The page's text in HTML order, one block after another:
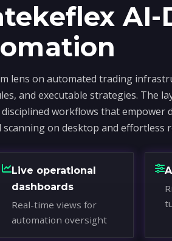
AI-
lens on automated trading
and executable strategies. The
workflows that empower
on desktop and effortless
Live operational
dashboards
Real-time views for
automation oversight